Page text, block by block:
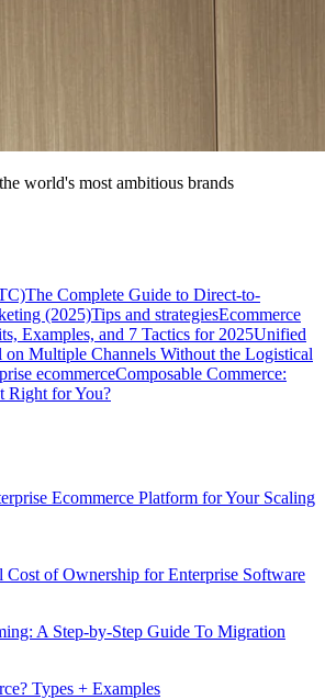
world's most ambitious brands
The Complete Guide to Direct-to-
(2025)Tips and strategiesEcommerce
Examples, and 7 Tactics for 2025Unified
Multiple Channels Without the Logistical
ecommerceComposable Commerce:
Right for You?
Ecommerce Platform for Your Scaling
of Ownership for Enterprise Software
A Step-by-Step Guide To Migration
Types + Examples